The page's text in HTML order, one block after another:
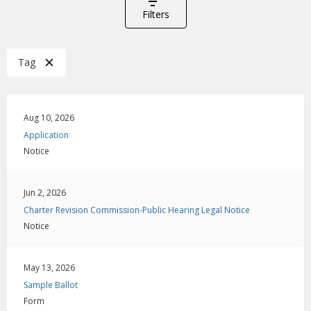
Filters
Tag
Aug 10, 2026
Application
Notice
Jun 2, 2026
Charter Revision Commission-Public Hearing Legal Notice
Notice
May 13, 2026
Sample Ballot
Form